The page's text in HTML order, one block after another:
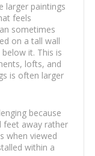
larger paintings
feels
sometimes
on a tall wall
it. This is
lofts, and
is often larger
because
feet away rather
when viewed
within a